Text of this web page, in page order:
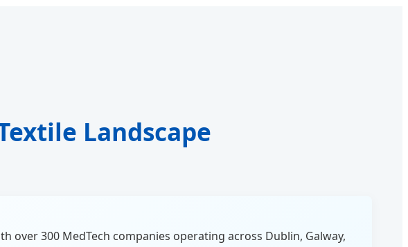
Landscape
over 300 MedTech companies operating across Dublin, Galway,